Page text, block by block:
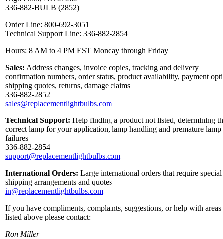
336-882-BULB (2852)
Order Line: 800-692-3051
Technical Support Line: 336-882-2854
Hours: 8 AM to 4 PM EST Monday through Friday
Sales: Address changes, invoice copies, tracking and delivery
confirmation numbers, order status, product availability, payment
shipping quotes, returns, damage claims
336-882-2852
sales@replacementlightbulbs.com
Technical Support: Help finding a product not listed, determining
correct lamp for your application, lamp handling and premature lamp
failures
336-882-2854
support@replacementlightbulbs.com
International Orders: Large international orders that require special
shipping arrangements and quotes
in@replacementlightbulbs.com
If you have compliments, complaints, suggestions, or help with areas
listed above please contact:
Ron Miller